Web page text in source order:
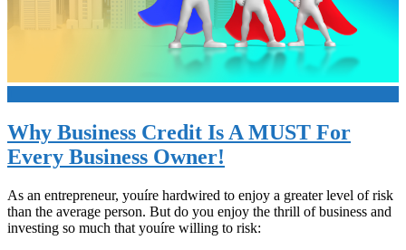
Why Business Credit Is A MUST For
Every Business Owner!
As an entrepreneur, youíre hardwired to enjoy a greater level of risk
than the average person. But do you enjoy the thrill of business and
investing so much that youíre willing to risk: